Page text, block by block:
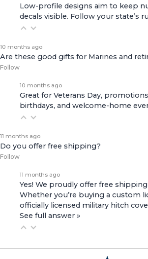
Low-profile designs aim to keep
decals visible. Follow your state’s
10 months ago
Are these good gifts for Marines and
Follow
10 months ago
Great for Veterans Day,
birthdays, and welcome-home
11 months ago
Do you offer free shipping?
Follow
11 months ago
Yes! We proudly offer free shipping
Whether you’re buying a custom
officially licensed military hitch
See full answer »